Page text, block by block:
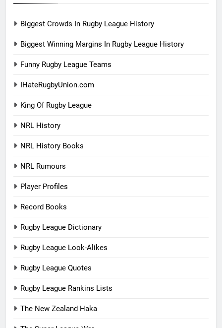
Biggest Crowds In Rugby League History
Biggest Winning Margins In Rugby League History
Funny Rugby League Teams
IHateRugbyUnion.com
King Of Rugby League
NRL History
NRL History Books
NRL Rumours
Player Profiles
Record Books
Rugby League Dictionary
Rugby League Look-Alikes
Rugby League Quotes
Rugby League Rankins Lists
The New Zealand Haka